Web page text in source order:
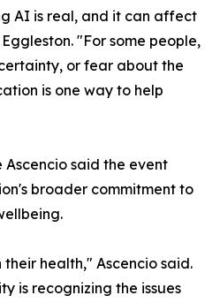
AI is real, and it can affect
"For some people,
or fear about the
is one way to help
said the event
broader commitment to
health," Ascencio said.
is recognizing the issues